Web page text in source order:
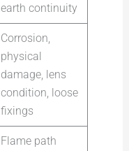
earth continuity
Corrosion,
physical
damage, lens
condition, loose
fixings
Flame path